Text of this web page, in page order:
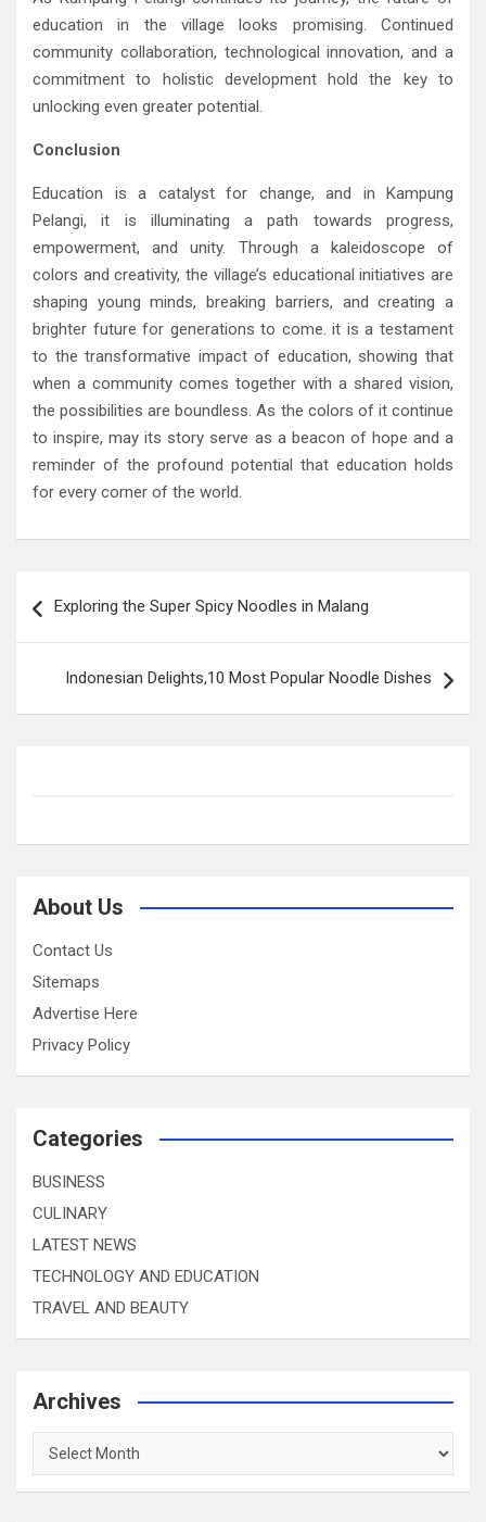
education in the village looks promising. Continued
community collaboration, technological innovation, and a
commitment to holistic development hold the key to
unlocking even greater potential.
Conclusion
Education is a catalyst for change, and in Kampung
Pelangi, it is illuminating a path towards progress,
empowerment, and unity. Through a kaleidoscope of
colors and creativity, the village’s educational initiatives are
shaping young minds, breaking barriers, and creating a
brighter future for generations to come. it is a testament
to the transformative impact of education, showing that
when a community comes together with a shared vision,
the possibilities are boundless. As the colors of it continue
to inspire, may its story serve as a beacon of hope and a
reminder of the profound potential that education holds
for every corner of the world.
navigation
Exploring the Super Spicy Noodles in Malang
Indonesian Delights,10 Most Popular Noodle Dishes
About Us
Contact Us
Sitemaps
Advertise Here
Privacy Policy
Categories
BUSINESS
CULINARY
LATEST NEWS
TECHNOLOGY AND EDUCATION
TRAVEL AND BEAUTY
Archives
Archives